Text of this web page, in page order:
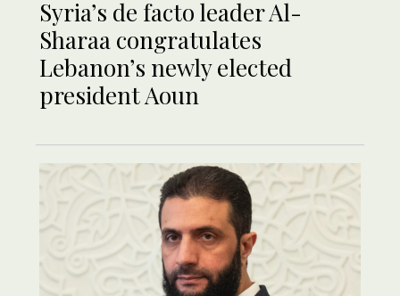
Syria’s de facto leader Al-
Sharaa congratulates
Lebanon’s newly elected
president Aoun